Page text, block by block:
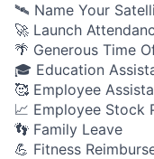
🛰️ Name Your
🚀 Launch
🌴 Generous Time
🎓 Education
🥰 Employee
📈 Employee Stock
👣 Family Leave
💪 Fitness